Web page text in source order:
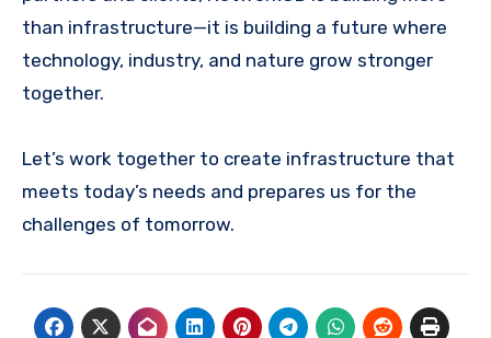
than infrastructure—it is building a future where
technology, industry, and nature grow stronger
together.
Let’s work together to create infrastructure that
meets today’s needs and prepares us for the
challenges of tomorrow.